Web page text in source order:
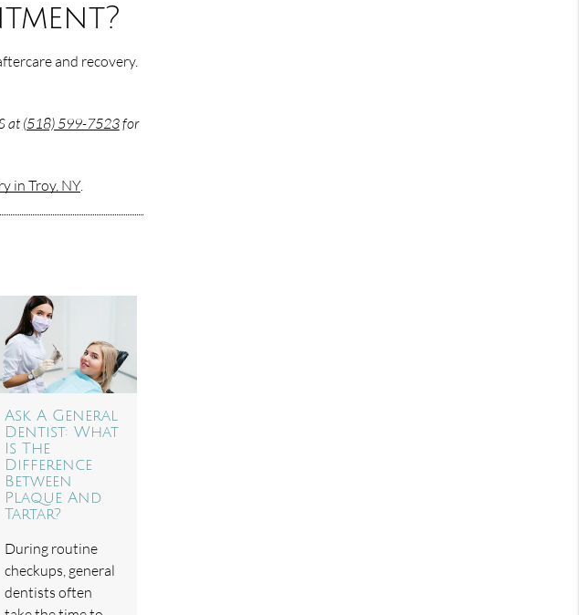
and recovery.
at(518) 599-7523for
in Troy, NY.
Ask A General
Dentist: What
Is The
Difference
Between
Plaque And
Tartar?
During routine
checkups, general
dentists often